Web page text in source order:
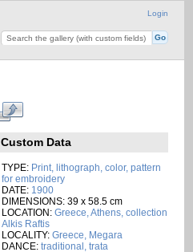
Login
Custom Data
TYPE: Print, lithograph, color, pattern
for embroidery
DATE: 1900
DIMENSIONS: 39 x 58.5 cm
LOCATION: Greece, Athens, collection
Alkis Raftis
LOCALITY: Greece, Megara
DANCE: traditional, trata